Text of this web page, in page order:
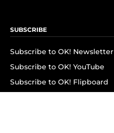
SUBSCRIBE
Subscribe to OK! Newsletter
Subscribe to OK! YouTube
Subscribe to OK! Flipboard